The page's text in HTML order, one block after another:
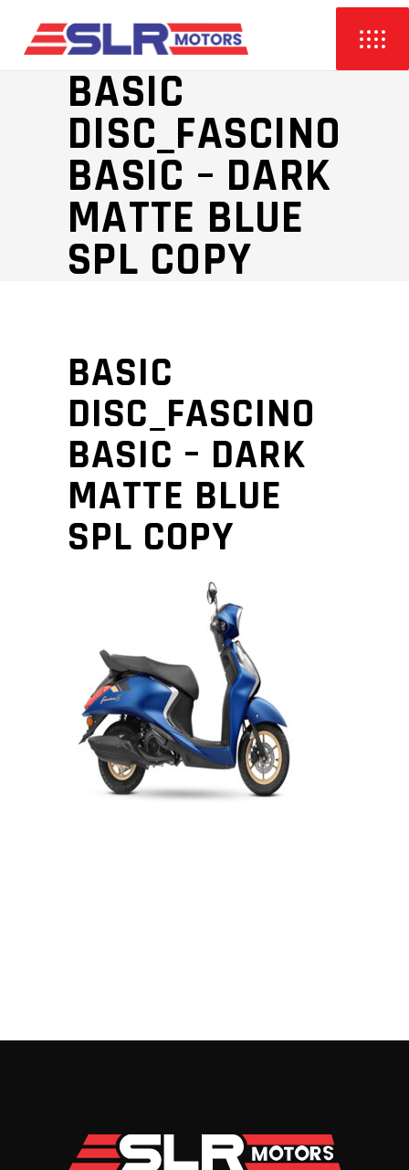
BASIC
DISC_FASCINO
BASIC – DARK
MATTE BLUE
SPL COPY
BASIC
DISC_FASCINO
BASIC – DARK
MATTE BLUE
SPL COPY